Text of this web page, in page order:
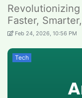
Faster,
Feb 24, 2026, 10:56 PM
Tech